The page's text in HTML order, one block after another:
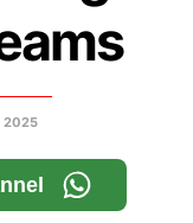
2025